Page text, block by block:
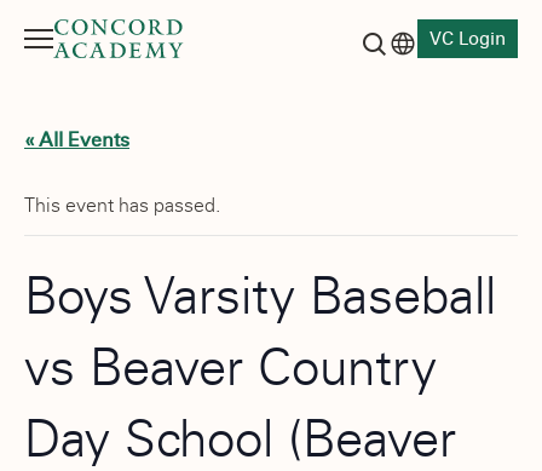
Menu
VC Login
« All Events
This event has passed.
Boys Varsity Baseball
vs Beaver Country
Day School (Beaver